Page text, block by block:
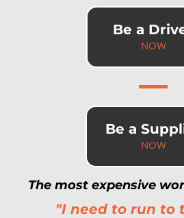
Be a
NOW
Be a
NOW
The most expensive
"I need to run to